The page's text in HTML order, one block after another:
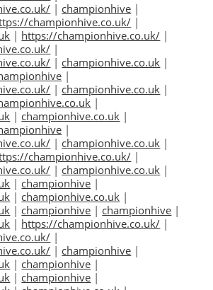
| championhive |
championhive.co.uk/ |
| https://championhive.co.uk/ |
|
| championhive.co.uk |
|
| championhive.co.uk |
|
| championhive.co.uk |
|
| championhive.co.uk |
championhive.co.uk/ |
| championhive.co.uk |
| championhive |
| championhive.co.uk |
| championhive | championhive |
| https://championhive.co.uk/ |
|
| championhive |
| championhive |
| championhive |